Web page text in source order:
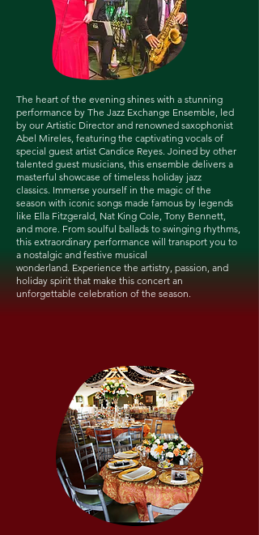
The heart of the evening shines with a stunning
performance by The Jazz Exchange Ensemble, led
by our Artistic Director and renowned saxophonist
Abel Mireles, featuring the captivating vocals of
special guest artist Candice Reyes. Joined by other
talented guest musicians, this ensemble delivers a
masterful showcase of timeless holiday jazz
classics. Immerse yourself in the magic of the
season with iconic songs made famous by legends
like Ella Fitzgerald, Nat King Cole, Tony Bennett,
and more. From soulful ballads to swinging rhythms,
this extraordinary performance will transport you to
a nostalgic and festive musical
wonderland. Experience the artistry, passion, and
holiday spirit that make this concert an
unforgettable celebration of the season.